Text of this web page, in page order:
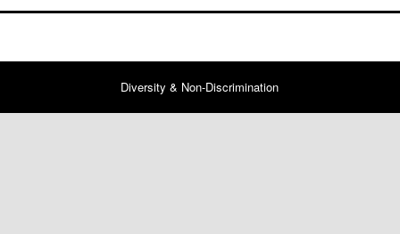
Diversity & Non-Discrimination